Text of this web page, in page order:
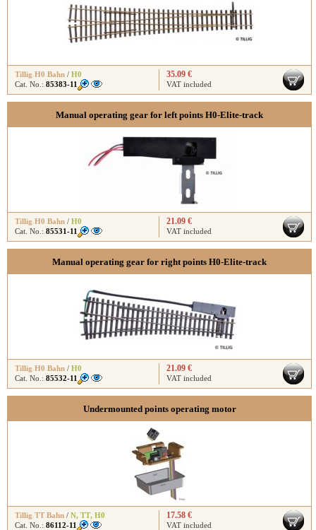
Tillig H0 Bahn / H0
Cat. No.: 85383-11
35.09 €
VAT included
Manual operating gear for left points H0-Elite-track
Tillig H0 Bahn / H0
Cat. No.: 85531-11
21.09 €
VAT included
Manual operating gear for right points H0-Elite-track
Tillig H0 Bahn / H0
Cat. No.: 85532-11
21.09 €
VAT included
Undermounted points operating motor
Tillig TT Bahn / N, TT, H0
Cat. No.: 86112-11
17.58 €
VAT included